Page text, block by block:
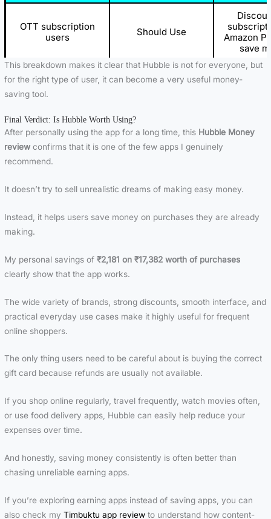
OTT subscription
users
Should Use
Amazon
save
Users looking for
passive income
Should Avoid
provide
Users expecting
quick money
Should Avoid
savings
People who rarely
Wrong
or
terms
This breakdown makes it clear that Hubble is not for everyone, but
for the right type of user, it can become a very useful money-
saving tool.
Final Verdict: Is Hubble Worth Using?
After personally using the app for a long time, this Hubble Money
reviewconfirms that it is one of the few apps I genuinely
recommend.
It doesn’t try to sell unrealistic dreams of making easy money.
Instead, it helps users save money on purchases they are already
making.
My personal savings of ₹2,181 on ₹17,382 worth of purchases
clearly show that the app works.
The wide variety of brands, strong discounts, smooth interface, and
practical everyday use cases make it highly useful for frequent
online shoppers.
The only thing users need to be careful about is buying the correct
gift card because refunds are usually not available.
If you shop online regularly, travel frequently, watch movies often,
or use food delivery apps, Hubble can easily help reduce your
expenses over time.
And honestly, saving money consistently is often better than
chasing unreliable earning apps.
If you’re exploring earning apps instead of saving apps, you can
also check my Timbuktu app reviewto understand how content-